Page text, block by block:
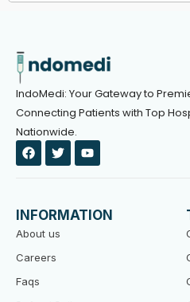
IndoMedi: Your Gateway to
Connecting Patients with Top
Nationwide.
F
a
c
o
o
k
T
w
i
e
r
Y
o
u
b
e
INFORMATION
About us
Careers
Faqs